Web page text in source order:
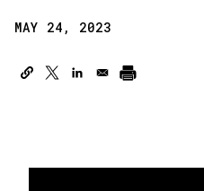
MAY 24, 2023